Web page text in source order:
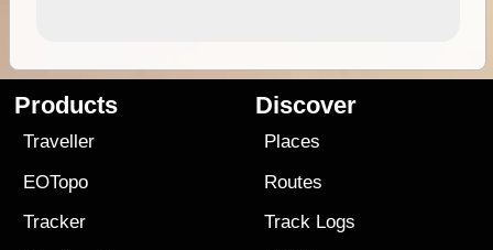
Products
Traveller
EOTopo
Tracker
Discover
Places
Routes
Track Logs